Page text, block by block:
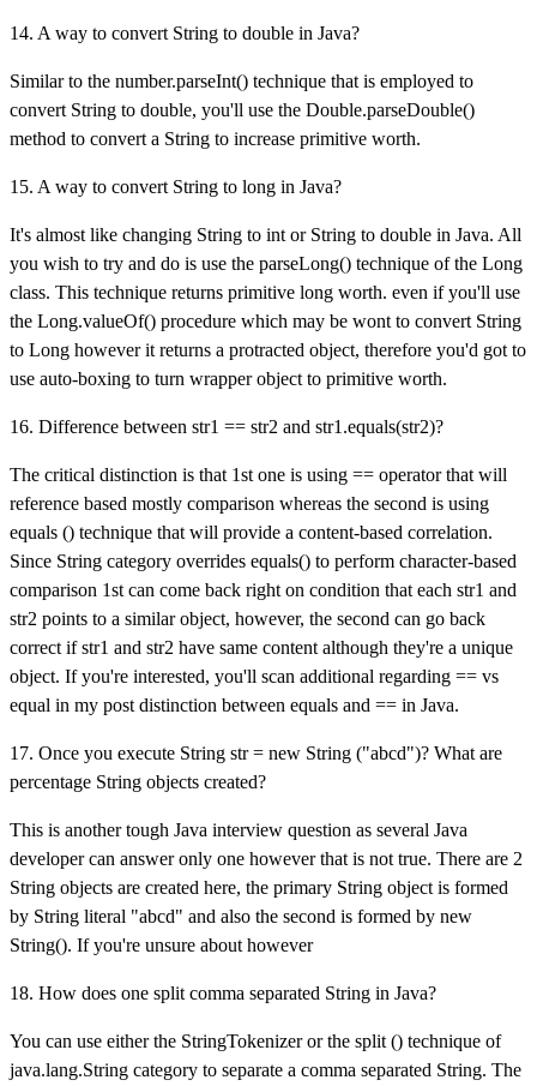
14. A way to convert String to double in Java?
Similar to the number.parseInt() technique that is employed to
convert String to double, you'll use the Double.parseDouble()
method to convert a String to increase primitive worth.
15. A way to convert String to long in Java?
It's almost like changing String to int or String to double in Java. All
you wish to try and do is use the parseLong() technique of the Long
class. This technique returns primitive long worth. even if you'll use
the Long.valueOf() procedure which may be wont to convert String
to Long however it returns a protracted object, therefore you'd got to
use auto-boxing to turn wrapper object to primitive worth.
16. Difference between str1 == str2 and str1.equals(str2)?
The critical distinction is that 1st one is using == operator that will
reference based mostly comparison whereas the second is using
equals () technique that will provide a content-based correlation.
Since String category overrides equals() to perform character-based
comparison 1st can come back right on condition that each str1 and
str2 points to a similar object, however, the second can go back
correct if str1 and str2 have same content although they're a unique
object. If you're interested, you'll scan additional regarding == vs
equal in my post distinction between equals and == in Java.
17. Once you execute String str = new String ("abcd")? What are
percentage String objects created?
This is another tough Java interview question as several Java
developer can answer only one however that is not true. There are 2
String objects are created here, the primary String object is formed
by String literal "abcd" and also the second is formed by new
String(). If you're unsure about however
18. How does one split comma separated String in Java?
You can use either the StringTokenizer or the split () technique of
java.lang.String category to separate a comma separated String. The